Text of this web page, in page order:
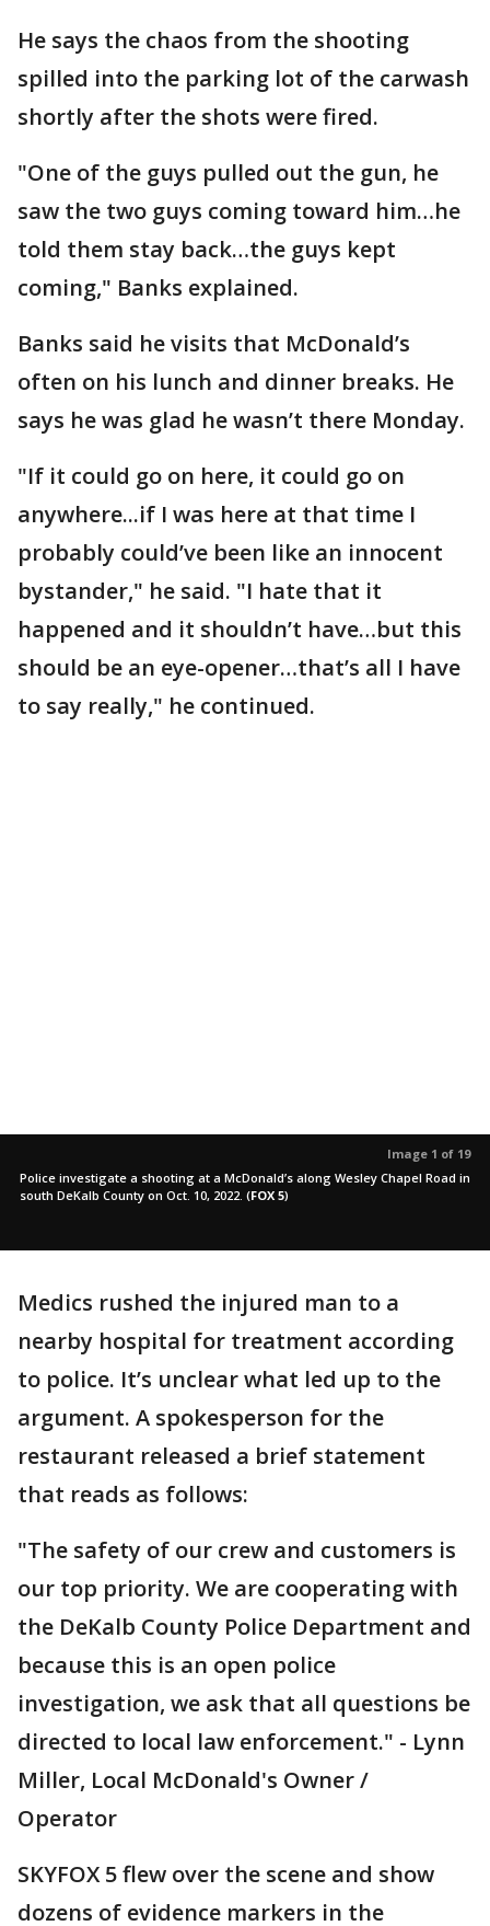
He says the chaos from the shooting
spilled into the parking lot of the carwash
shortly after the shots were fired.
"One of the guys pulled out the gun, he
saw the two guys coming toward him…he
told them stay back…the guys kept
coming," Banks explained.
Banks said he visits that McDonald’s
often on his lunch and dinner breaks. He
says he was glad he wasn’t there Monday.
"If it could go on here, it could go on
anywhere...if I was here at that time I
probably could’ve been like an innocent
bystander," he said. "I hate that it
happened and it shouldn’t have…but this
should be an eye-opener…that’s all I have
to say really," he continued.
Image 1 of 19
Police investigate a shooting at a McDonald’s along Wesley Chapel Road in
south DeKalb County on Oct. 10, 2022. (FOX 5)
Medics rushed the injured man to a
nearby hospital for treatment according
to police. It’s unclear what led up to the
argument. A spokesperson for the
restaurant released a brief statement
that reads as follows:
"The safety of our crew and customers is
our top priority. We are cooperating with
the DeKalb County Police Department and
because this is an open police
investigation, we ask that all questions be
directed to local law enforcement." - Lynn
Miller, Local McDonald's Owner /
Operator
SKYFOX 5 flew over the scene and show
dozens of evidence markers in the